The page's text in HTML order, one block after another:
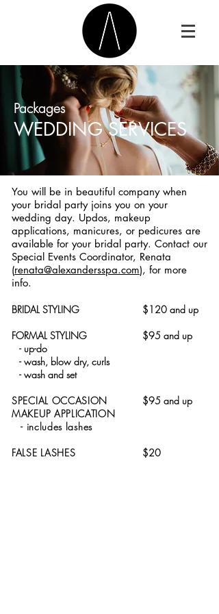
Packages
WEDDING SERVICES
You will be in beautiful company when
your bridal party joins you on your
wedding day. Updos, makeup
applications, manicures, or pedicures are
available for your bridal party. Contact our
Special Events Coordinator, Renata
(renata@alexandersspa.com), for more
info.
BRIDAL STYLING
FORMAL STYLING
- up-do
- wash, blow dry, curls
- wash and set
SPECIAL OCCASION
MAKEUP APPLICATION
- includes lashes
FALSE LASHES
$120 and up
$95 and up
$95 and up
$20